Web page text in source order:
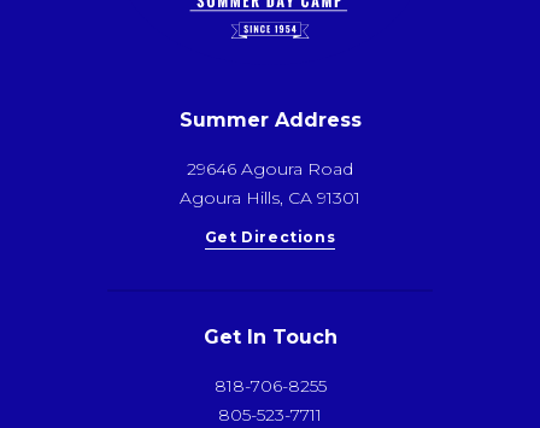
Summer Address
29646 Agoura Road
Agoura Hills, CA 91301
Get Directions
Get In Touch
818-706-8255
805-523-7711